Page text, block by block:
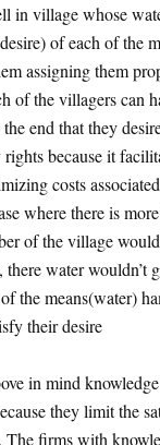
in village whose
of each of the
assigning them
of the villagers can
end that they
because it
costs
where there is
of the village
water wouldn’t
the means(water)
their desire
in mind
they limit the
firms with